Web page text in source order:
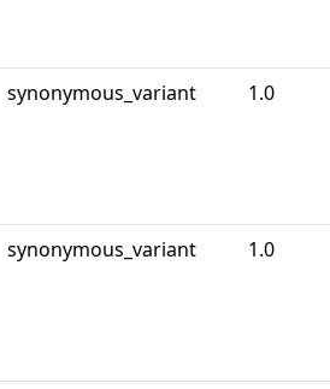
synonymous_variant 1.0
synonymous_variant 1.0